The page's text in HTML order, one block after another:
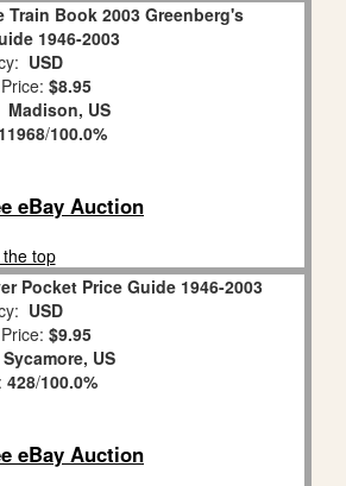
Train Book 2003 Greenberg's
1946-2003
USD
$8.95
Madison, US
11968/100.0%
eBay Auction
top
Pocket Price Guide 1946-2003
USD
$9.95
Sycamore, US
428/100.0%
eBay Auction